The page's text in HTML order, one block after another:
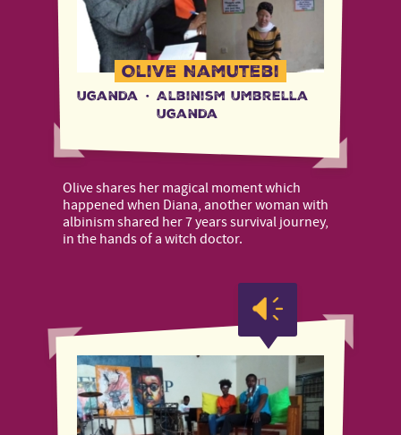
Olive Namutebi
Uganda · Albinism Umbrella
Uganda
Olive shares her magical moment which
happened when Diana, another woman with
albinism shared her 7 years survival journey,
in the hands of a witch doctor.